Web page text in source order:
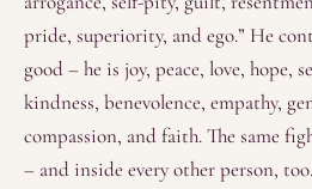
pride, superiority, and ego.” He
good – he is joy, peace, love, hope,
kindness, benevolence, empathy,
compassion, and faith. The same
– and inside every other person,